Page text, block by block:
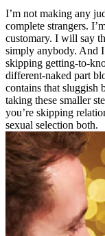
I’m not making any
complete strangers.
customary. I will say
simply anybody. And
skipping getting-to-
different-naked part
contains that
taking these smaller
you’re skipping
sexual selection both.